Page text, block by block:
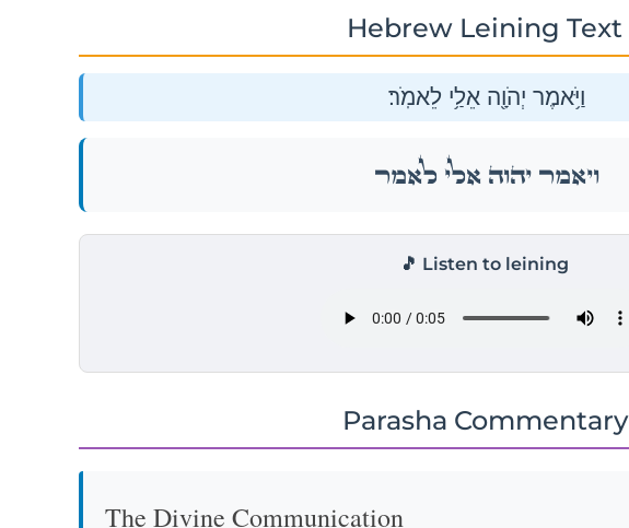
Hebrew Leining Text
וַיֹּ֥אמֶר יְהֹוָ֖ה אֵלַ֥י לֵאמֹֽר׃
וַיֹּ֥אמֶר יְהֹוָ֖ה אֵלַ֥י לֵאמֹֽר׃
🎵 Listen to leining
Parasha Commentary
The Divine Communication